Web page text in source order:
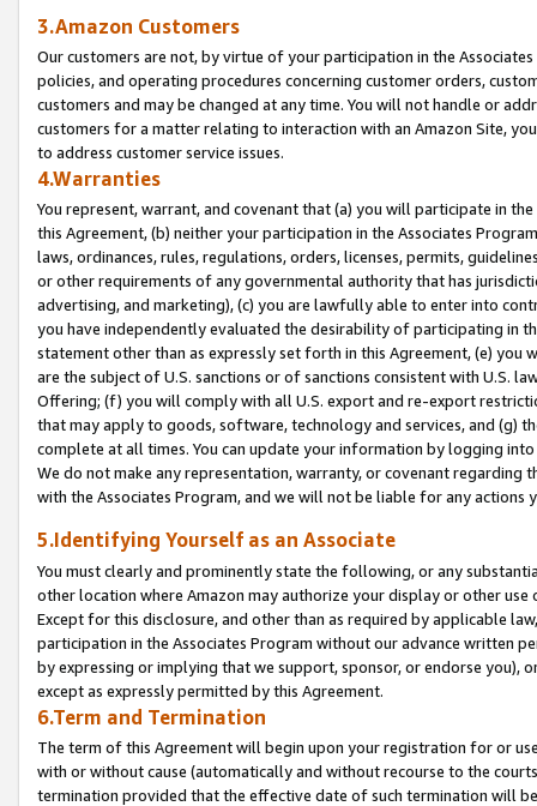
3.Amazon Customers
Our customers are not, by virtue of your participation in the
policies, and operating procedures concerning customer orders,
customers and may be changed at any time. You will not handle or
customers for a matter relating to interaction with an Amazon Site,
to address customer service issues.
4.Warranties
You represent, warrant, and covenant that (a) you will participate in
this Agreement, (b) neither your participation in the Associates
laws, ordinances, rules, regulations, orders, licenses, permits,
or other requirements of any governmental authority that has
advertising, and marketing), (c) you are lawfully able to enter into
you have independently evaluated the desirability of participating in
statement other than as expressly set forth in this Agreement, (e)
are the subject of U.S. sanctions or of sanctions consistent with U.S.
Offering; (f) you will comply with all U.S. export and re-export
that may apply to goods, software, technology and services, and (g)
complete at all times. You can update your information by logging
We do not make any representation, warranty, or covenant regarding
with the Associates Program, and we will not be liable for any actions
5.Identifying Yourself as an Associate
You must clearly and prominently state the following, or any
other location where Amazon may authorize your display or other
Except for this disclosure, and other than as required by applicable
participation in the Associates Program without our advance written
by expressing or implying that we support, sponsor, or endorse you),
except as expressly permitted by this Agreement.
6.Term and Termination
The term of this Agreement will begin upon your registration for or
with or without cause (automatically and without recourse to the
termination provided that the effective date of such termination will